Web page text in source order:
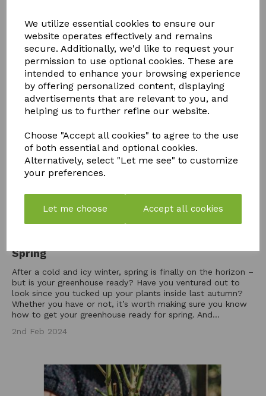
We utilize essential cookies to ensure our
website operates effectively and remains
secure. Additionally, we'd like to request your
permission to use optional cookies. These are
intended to enhance your browsing experience
by offering personalized content, displaying
advertisements that are relevant to you, and
helping us to further refine our website.
Choose "Accept all cookies" to agree to the use
of both essential and optional cookies.
Alternatively, select "Let me see" to customize
your preferences.
Let me choose Accept all cookies
Spring
After a cold and icy winter, spring is finally on the horizon –
but is your greenhouse ready? Have you ventured out to
look since you tucked up your plants inside last autumn?
Whether you have or not, it’s worth making sure you know
how to get your greenhouse ready for spring. And...
2nd Feb 2024